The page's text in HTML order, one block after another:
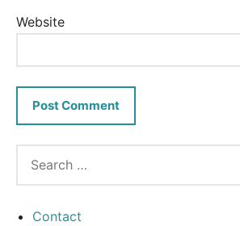
Website
Contact